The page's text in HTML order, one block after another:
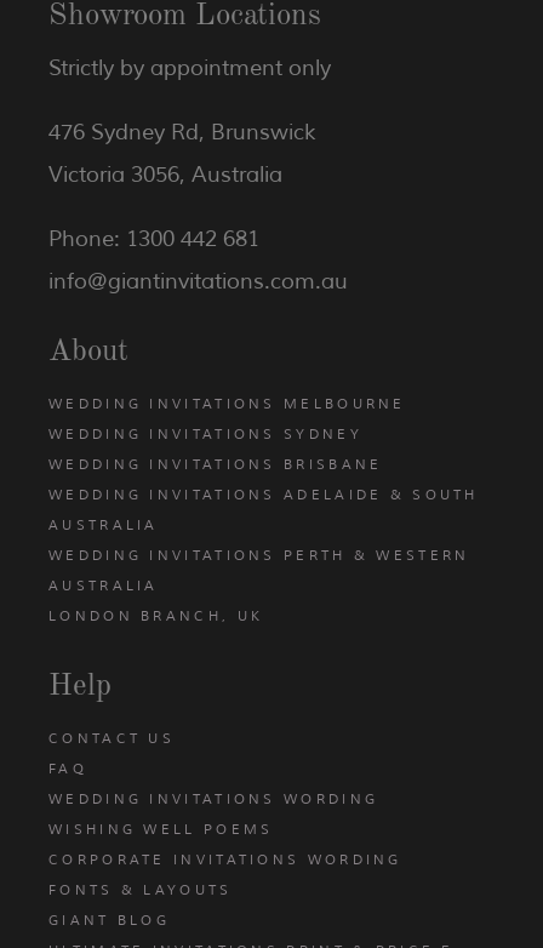
Showroom Locations
Strictly by appointment only
476 Sydney Rd, Brunswick
Victoria 3056, Australia
Phone: 1300 442 681
info@giantinvitations.com.au
About
WEDDING INVITATIONS MELBOURNE
WEDDING INVITATIONS SYDNEY
WEDDING INVITATIONS BRISBANE
WEDDING INVITATIONS ADELAIDE & SOUTH
AUSTRALIA
WEDDING INVITATIONS PERTH & WESTERN
AUSTRALIA
LONDON BRANCH, UK
Help
CONTACT US
FAQ
WEDDING INVITATIONS WORDING
WISHING WELL POEMS
CORPORATE INVITATIONS WORDING
FONTS & LAYOUTS
GIANT BLOG